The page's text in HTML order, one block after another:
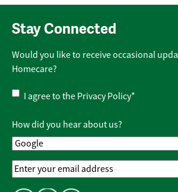
Stay Connected
Would you like to receive occasional
Homecare?
Privacy
Policy
I agree to the Privacy Policy*
How did you hear about us?
Email
Address*